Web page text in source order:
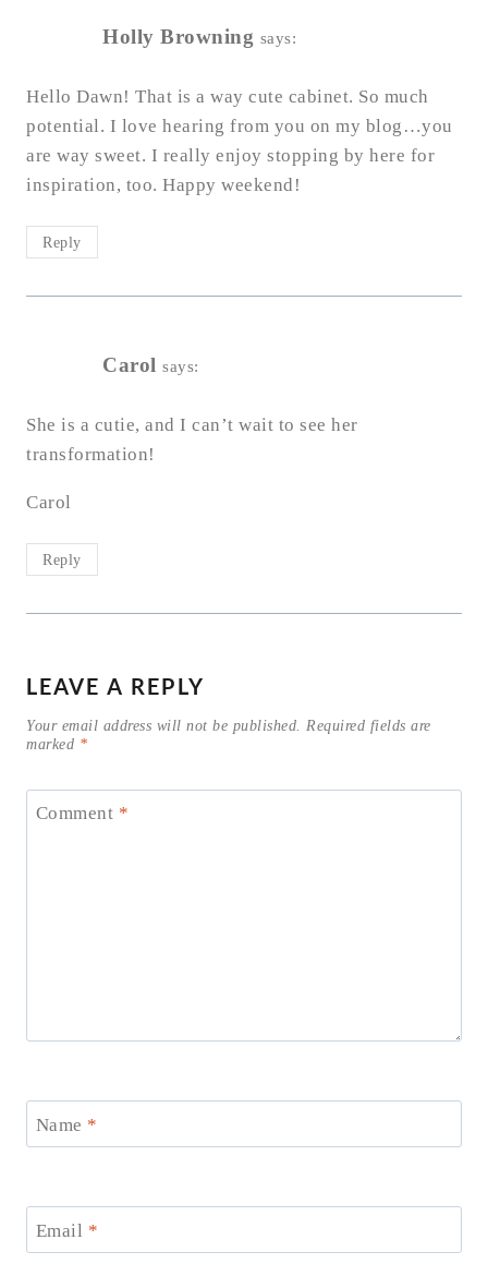
Holly Browning says:
Hello Dawn! That is a way cute cabinet. So much
potential. I love hearing from you on my blog…you
are way sweet. I really enjoy stopping by here for
inspiration, too. Happy weekend!
Reply
Carol says:
She is a cutie, and I can’t wait to see her
transformation!
Carol
Reply
LEAVE A REPLY
Your email address will not be published. Required fields are
marked *
Comment *
Name *
Email *